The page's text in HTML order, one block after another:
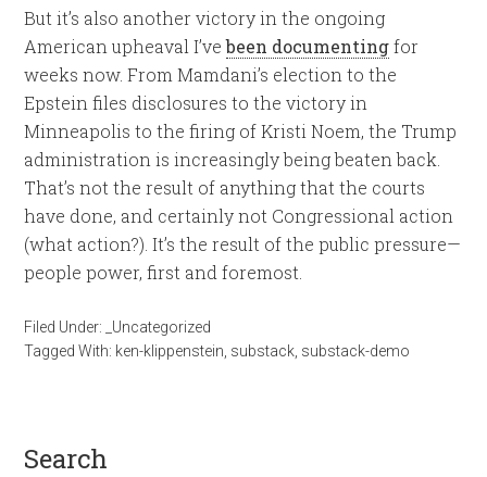
But it’s also another victory in the ongoing
American upheaval I’vebeen documentingfor
weeks now. From Mamdani’s election to the
Epstein files disclosures to the victory in
Minneapolis to the firing of Kristi Noem, the Trump
administration is increasingly being beaten back.
That’s not the result of anything that the courts
have done, and certainly not Congressional action
(what action?). It’s the result of the public pressure—
people power, first and foremost.
Filed Under:
_Uncategorized
Tagged With: ken-klippenstein substack substack-demo
search